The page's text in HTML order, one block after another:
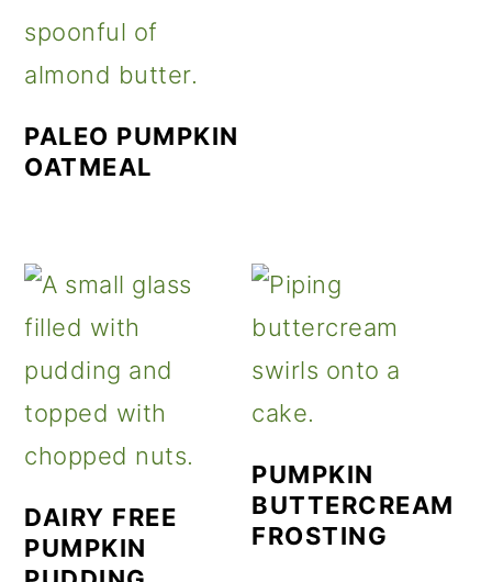
PALEO PUMPKIN
OATMEAL
DAIRY FREE
PUMPKIN
PUMPKIN
BUTTERCREAM
FROSTING